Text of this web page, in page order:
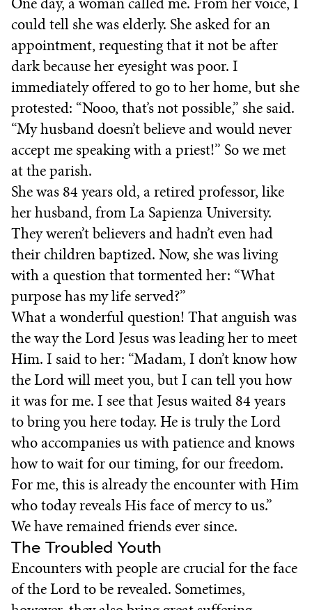
could tell she was elderly. She asked for an
appointment, requesting that it not be after
dark because her eyesight was poor. I
immediately offered to go to her home, but she
protested: “Nooo, that’s not possible,” she said.
“My husband doesn’t believe and would never
accept me speaking with a priest!” So we met
at the parish.
She was 84 years old, a retired professor, like
her husband, from La Sapienza University.
They weren’t believers and hadn’t even had
their children baptized. Now, she was living
with a question that tormented her: “What
purpose has my life served?”
What a wonderful question! That anguish was
the way the Lord Jesus was leading her to meet
Him. I said to her: “Madam, I don’t know how
the Lord will meet you, but I can tell you how
it was for me. I see that Jesus waited 84 years
to bring you here today. He is truly the Lord
who accompanies us with patience and knows
how to wait for our timing, for our freedom.
For me, this is already the encounter with Him
who today reveals His face of mercy to us.”
We have remained friends ever since.
The Troubled Youth
Encounters with people are crucial for the face
of the Lord to be revealed. Sometimes,